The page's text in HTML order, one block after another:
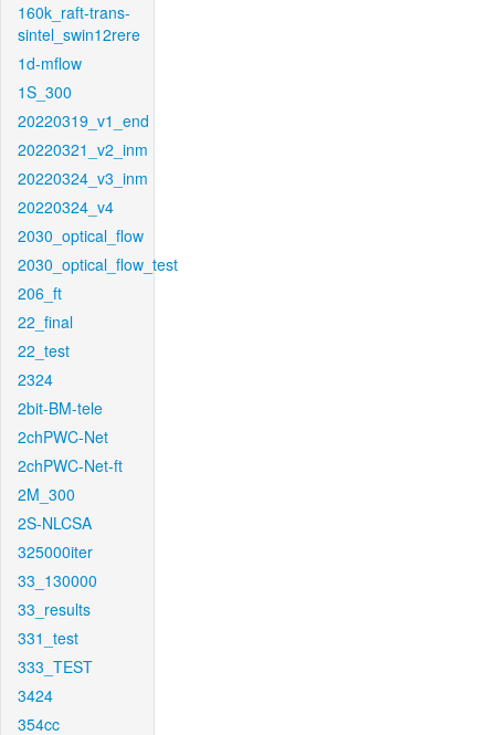
160k_raft-trans-
sintel_swin12rere
1d-mflow
1S_300
20220319_v1_end
20220321_v2_inm
20220324_v3_inm
20220324_v4
2030_optical_flow
2030_optical_flow_test
206_ft
22_final
22_test
2324
2bit-BM-tele
2chPWC-Net
2chPWC-Net-ft
2M_300
2S-NLCSA
325000iter
33_130000
33_results
331_test
333_TEST
3424
354cc